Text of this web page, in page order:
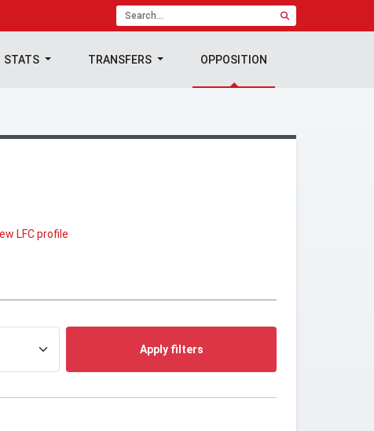
STATS TRANSFERS OPPOSITION
LFC profile
Apply filters